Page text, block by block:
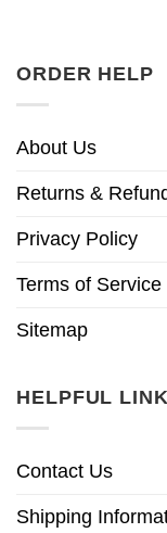
ORDER HELP
About Us
Returns &
Privacy Policy
Terms of Service
Sitemap
HELPFUL
Contact Us
Shipping